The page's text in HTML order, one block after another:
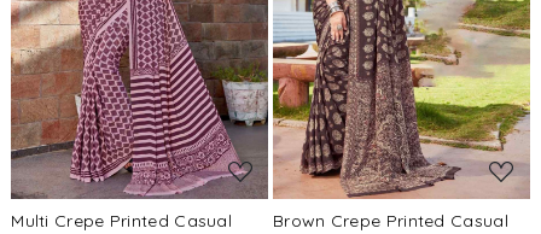
Loading...
Multi Crepe Printed Casual
Loading...
Brown Crepe Printed Casual